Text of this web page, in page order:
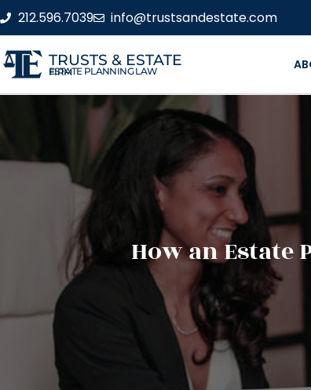
212.596.7039 info@trustsandestate.com
TRUSTS & ESTATE
ESTATE PLANNING LAW FIRM
How an Estate